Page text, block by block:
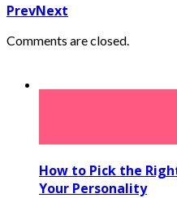
PrevNext
Comments are closed.
How to Pick the
Your Personality